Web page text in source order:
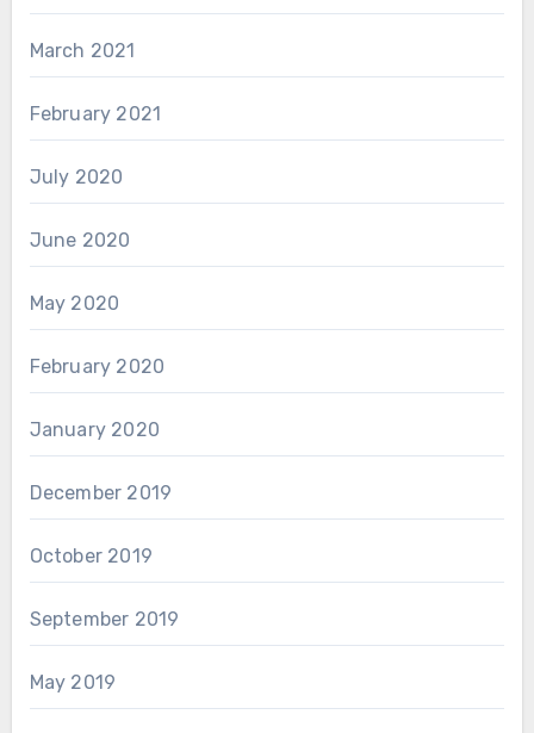
March 2021
February 2021
July 2020
June 2020
May 2020
February 2020
January 2020
December 2019
October 2019
September 2019
May 2019